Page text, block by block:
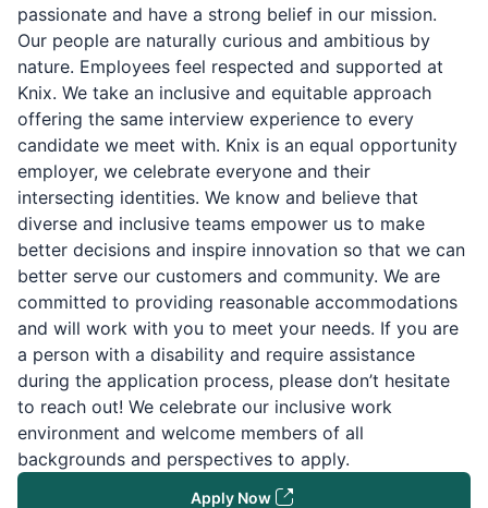
passionate and have a strong belief in our mission.
Our people are naturally curious and ambitious by
nature. Employees feel respected and supported at
Knix. We take an inclusive and equitable approach
offering the same interview experience to every
candidate we meet with. Knix is an equal opportunity
employer, we celebrate everyone and their
intersecting identities. We know and believe that
diverse and inclusive teams empower us to make
better decisions and inspire innovation so that we can
better serve our customers and community. We are
committed to providing reasonable accommodations
and will work with you to meet your needs. If you are
a person with a disability and require assistance
during the application process, please don’t hesitate
to reach out! We celebrate our inclusive work
environment and welcome members of all
backgrounds and perspectives to apply.
Apply Now